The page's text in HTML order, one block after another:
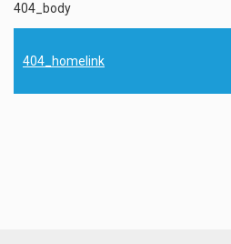
404_body
404_homelink